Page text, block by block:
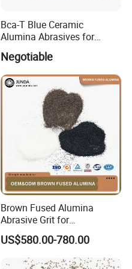
Bca-T Blue Ceramic
Alumina Abrasives for
Grinding Resin Wheels Tg
Abrasives
Negotiable
Brown Fused Alumina
Abrasive Grit for
Sandblasting & Surface
Preparation
US$580.00-780.00